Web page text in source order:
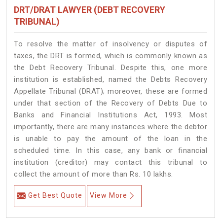
DRT/DRAT LAWYER (DEBT RECOVERY
TRIBUNAL)
To resolve the matter of insolvency or disputes of
taxes, the DRT is formed, which is commonly known as
the Debt Recovery Tribunal. Despite this, one more
institution is established, named the Debts Recovery
Appellate Tribunal (DRAT); moreover, these are formed
under that section of the Recovery of Debts Due to
Banks and Financial Institutions Act, 1993. Most
importantly, there are many instances where the debtor
is unable to pay the amount of the loan in the
scheduled time. In this case, any bank or financial
institution (creditor) may contact this tribunal to
collect the amount of more than Rs. 10 lakhs.
Get Best Quote View More